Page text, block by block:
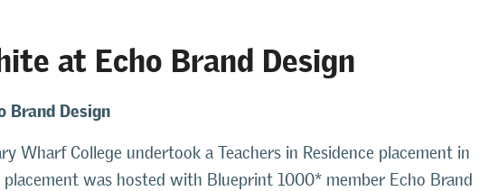
at Echo Brand Design
Brand Design
Wharf College undertook a Teachers in Residence placement in
was hosted with Blueprint 1000* member Echo Brand